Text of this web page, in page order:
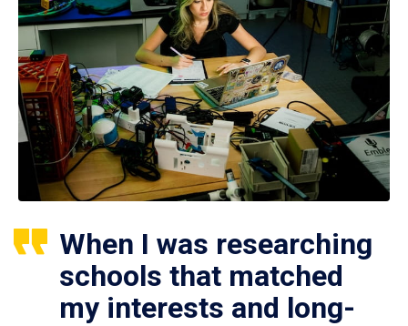
When I was researching
schools that matched
my interests and long-